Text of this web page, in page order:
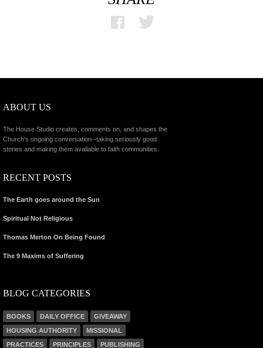
ABOUT US
The House Studio creates, comments on, and shapes the
Church's ongoing conversation--taking seriously good
stories and making them available to faith communities.
RECENT POSTS
The Earth goes around the Sun
Spiritual Not Religious
Thomas Merton On Being Found
The 9 Maxims of Suffering
BLOG CATEGORIES
BOOKS DAILY OFFICE
GIVEAWAY
HOUSING AUTHORITY
MISSIONAL
PRACTICES
PRINCIPLES PUBLISHING